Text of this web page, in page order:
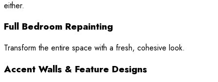
either.
Full Bedroom Repainting
Transform the entire space with a fresh, cohesive look.
Accent Walls & Feature Designs